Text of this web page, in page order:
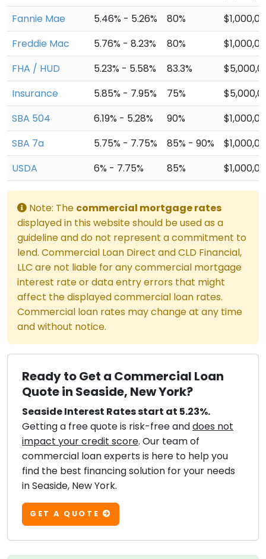
Fannie Mae
5.46% - 5.26% 80%
Freddie Mac
5.76% - 8.23% 80%
FHA / HUD
5.23% - 5.58% 83.3%
Insurance
5.85% - 7.95% 75%
SBA 504
6.19% - 5.28% 90%
SBA 7a
5.75% - 7.75% 85% - 90%
USDA
6% - 7.75% 85%
Note: The commercial mortgage rates
displayed in this website should be used as a
guideline and do not represent a commitment to
lend. Commercial Loan Direct and CLD Financial,
LLC are not liable for any commercial mortgage
interest rate or data entry errors that might
affect the displayed commercial loan rates.
Commercial loan rates may change at any time
and without notice.
Ready to Get a Commercial Loan
Quote in Seaside, New York?
Seaside Interest Rates start at 5.23%.
Getting a free quote is risk-free anddoes not
impact your credit score. Our team of
commercial loan experts is here to help you
find the best financing solution for your needs
in Seaside, New York.
GET A QUOTE